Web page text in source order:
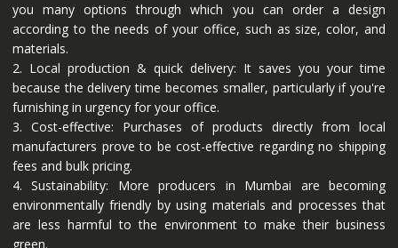
you many options through which you can order a design
according to the needs of your office, such as size, color, and
materials.
2. Local production & quick delivery: It saves you your time
because the delivery time becomes smaller, particularly if you're
furnishing in urgency for your office.
3. Cost-effective: Purchases of products directly from local
manufacturers prove to be cost-effective regarding no shipping
fees and bulk pricing.
4. Sustainability: More producers in Mumbai are becoming
environmentally friendly by using materials and processes that
are less harmful to the environment to make their business
green.